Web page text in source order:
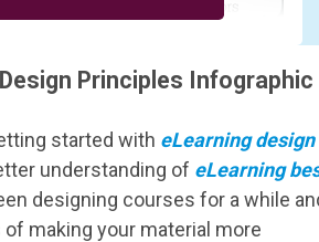
Principles Infographic
started with eLearning design
understanding of eLearning
designing courses for a while
making your material more